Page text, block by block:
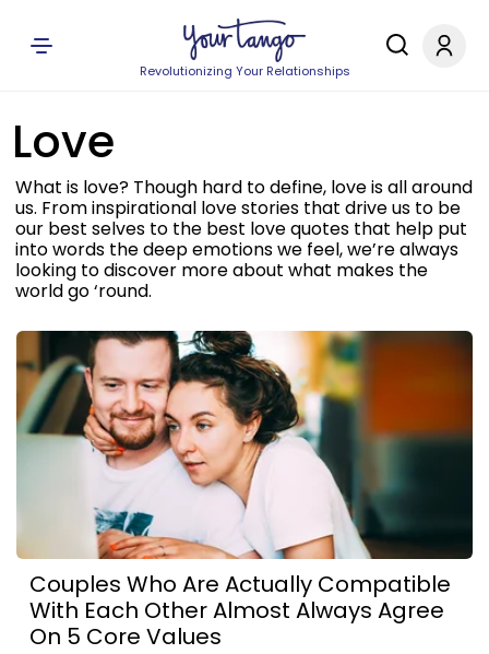
Revolutionizing Your Relationships
Love
What is love? Though hard to define, love is all around
us. From inspirational love stories that drive us to be
our best selves to the best love quotes that help put
into words the deep emotions we feel, we’re always
looking to discover more about what makes the
world go ‘round.
Couples Who Are Actually Compatible
With Each Other Almost Always Agree
On 5 Core Values